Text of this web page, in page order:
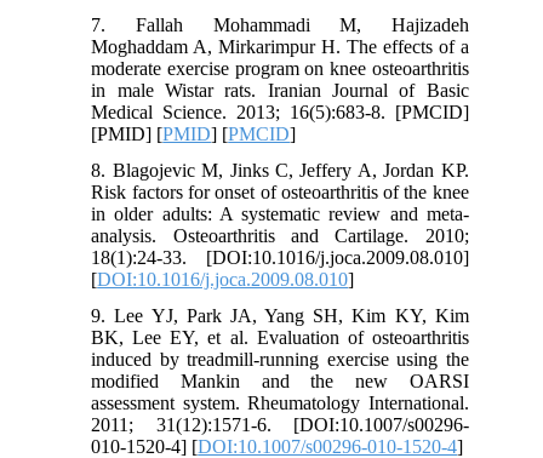
7. Fallah Mohammadi M, Hajizadeh
Moghaddam A, Mirkarimpur H. The effects of a
moderate exercise program on knee osteoarthritis
in male Wistar rats. Iranian Journal of Basic
Medical Science. 2013; 16(5):683-8. [PMCID]
[PMID] [PMID] [PMCID]
8. Blagojevic M, Jinks C, Jeffery A, Jordan KP.
Risk factors for onset of osteoarthritis of the knee
in older adults: A systematic review and meta-
analysis. Osteoarthritis and Cartilage. 2010;
18(1):24-33. [DOI:10.1016/j.joca.2009.08.010]
[DOI:10.1016/j.joca.2009.08.010]
9. Lee YJ, Park JA, Yang SH, Kim KY, Kim
BK, Lee EY, et al. Evaluation of osteoarthritis
induced by treadmill-running exercise using the
modified Mankin and the new OARSI
assessment system. Rheumatology International.
2011; 31(12):1571-6. [DOI:10.1007/s00296-
010-1520-4] [DOI:10.1007/s00296-010-1520-4]